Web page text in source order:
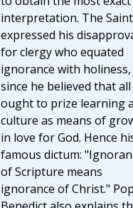
interpretation. The Saint
expressed his
for clergy who equated
ignorance with holiness,
since he believed that
ought to prize learning
culture as means of
in love for God. Hence
famous dictum:
of Scripture means
ignorance of Christ."